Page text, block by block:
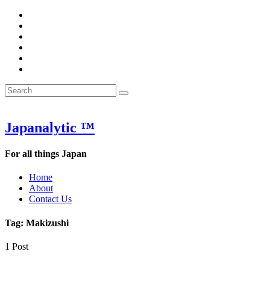
&
Week
Word
the
Search
for:
Search
Japanalytic ™
For all things Japan
Home
About
Contact Us
Tag: Makizushi
1 Post